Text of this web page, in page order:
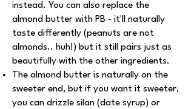
instead. You can also replace the
almond butter with PB - it'll naturally
taste differently (peanuts are not
almonds.. huh!) but it still pairs just as
beautifully with the other ingredients.
The almond butter is naturally on the
sweeter end, but if you want it sweeter,
you can drizzle silan (date syrup) or